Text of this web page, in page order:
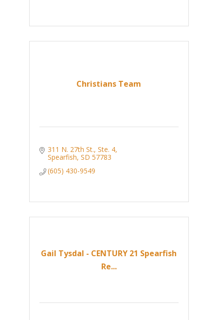
Christians Team
311 N. 27th St., Ste. 4
Spearfish SD 57783
(605) 430-9549
Gail Tysdal - CENTURY 21 Spearfish
Re...